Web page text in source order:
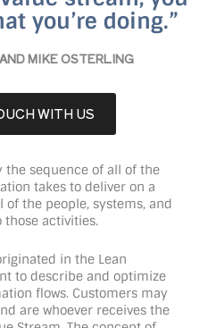
you’re doing.”
MIKE OSTERLING
WITH US
the sequence of all of the
takes to deliver on a
the people, systems, and
those activities.
in the Lean
to describe and optimize
flows. Customers may
are whoever receives the